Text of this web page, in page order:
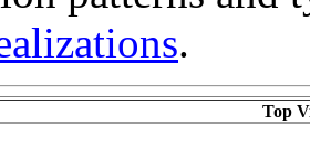
.
Top